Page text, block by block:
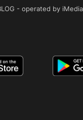
- operated by